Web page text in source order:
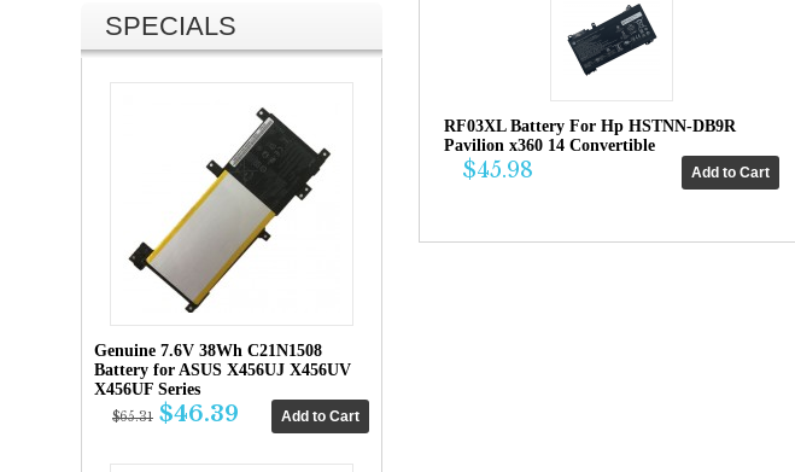
SPECIALS
Genuine 7.6V 38Wh C21N1508
Battery for ASUS X456UJ X456UV
X456UF Series
$65.31 $46.39
RF03XL Battery For Hp HSTNN-DB9R
Pavilion x360 14 Convertible
$45.98